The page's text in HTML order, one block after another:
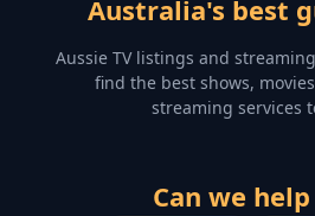
Australia's best
Aussie TV listings and
find the best shows,
streaming services
Can we